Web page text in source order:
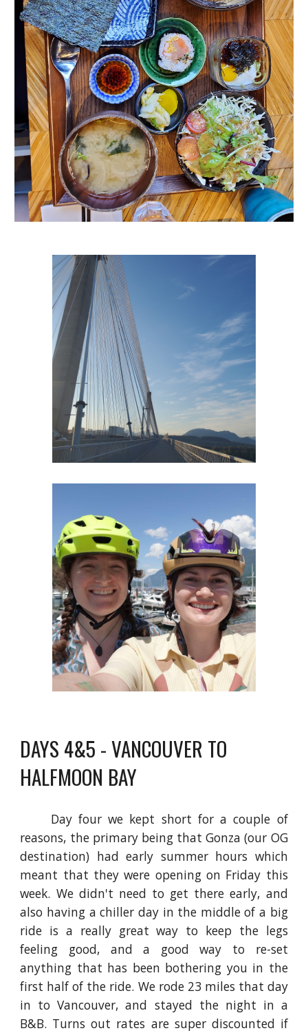
DAYS 4&5 - VANCOUVER TO
HALFMOON BAY
Day four we kept short for a couple of
reasons, the primary being that Gonza (our OG
destination) had early summer hours which
meant that they were opening on Friday this
week. We didn't need to get there early, and
also having a chiller day in the middle of a big
ride is a really great way to keep the legs
feeling good, and a good way to re-set
anything that has been bothering you in the
first half of the ride. We rode 23 miles that day
in to Vancouver, and stayed the night in a
B&B. Turns out rates are super discounted if